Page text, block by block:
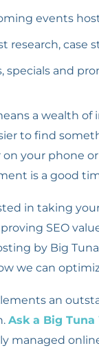
events
research, case
specials and
a wealth
to find
your phone
is a good
in taking
SEO
by Big
we can
an
Ask a Big
managed